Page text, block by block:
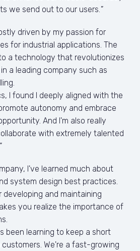
we send out to our users."
driven by my passion for
for industrial applications. The
a technology that revolutionizes
a leading company such as
I found I deeply aligned with the
autonomy and embrace
And I'm also really
with extremely talented
"
I've learned much about
system design best practices.
developing and maintaining
you realize the importance of
been learning to keep a short
We're a fast-growing